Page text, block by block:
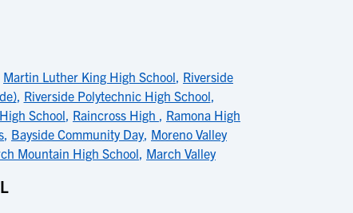
Martin Luther King High School, Riverside
, Riverside Polytechnic High School,
School, Raincross High , Ramona High
, Bayside Community Day, Moreno Valley
Mountain High School, March Valley